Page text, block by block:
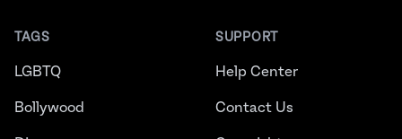
TAGS
LGBTQ
Bollywood
SUPPORT
Help Center
Contact Us